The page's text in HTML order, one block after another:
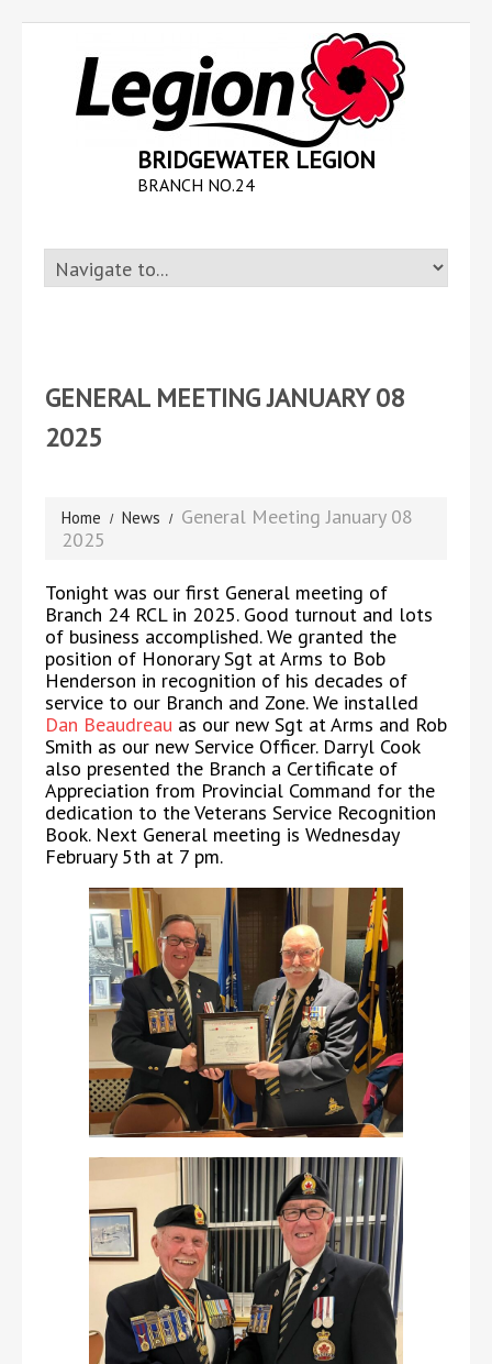
BRIDGEWATER LEGION
BRANCH NO.24
GENERAL MEETING JANUARY 08
2025
Home News
General Meeting January 08
2025
Tonight was our first General meeting of
Branch 24 RCL in 2025. Good turnout and lots
of business accomplished. We granted the
position of Honorary Sgt at Arms to Bob
Henderson in recognition of his decades of
service to our Branch and Zone. We installed
Dan Beaudreau as our new Sgt at Arms and Rob
Smith as our new Service Officer. Darryl Cook
also presented the Branch a Certificate of
Appreciation from Provincial Command for the
dedication to the Veterans Service Recognition
Book. Next General meeting is Wednesday
February 5th at 7 pm.